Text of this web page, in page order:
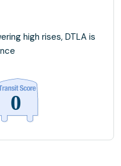
high rises, DTLA is